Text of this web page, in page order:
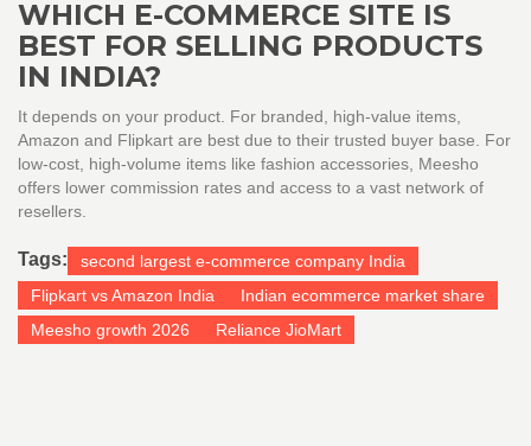
WHICH E-COMMERCE SITE IS
BEST FOR SELLING PRODUCTS
IN INDIA?
It depends on your product. For branded, high-value items,
Amazon and Flipkart are best due to their trusted buyer base. For
low-cost, high-volume items like fashion accessories, Meesho
offers lower commission rates and access to a vast network of
resellers.
Tags:
second largest e-commerce company India
Flipkart vs Amazon India
Indian ecommerce market share
Meesho growth 2026
Reliance JioMart